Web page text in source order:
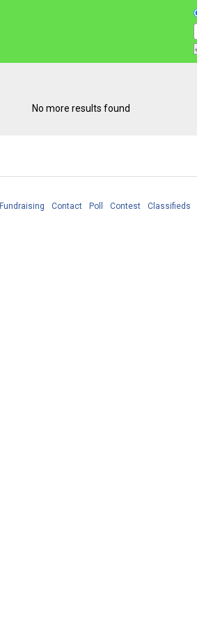
No more results found
Fundraising Contact Poll Contest Classifieds